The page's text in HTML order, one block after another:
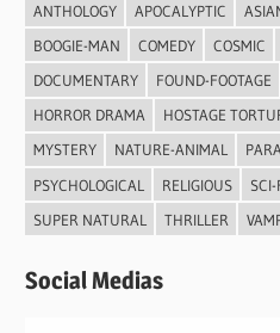
ANTHOLOGY APOCALYPTIC
BOOGIE-MAN
COMEDY COSMIC
DOCUMENTARY
FOUND-FOOTAGE
HORROR DRAMA
HOSTAGE
MYSTERY
NATURE-ANIMAL
PSYCHOLOGICAL
RELIGIOUS SCI-
SUPER NATURAL
THRILLER
Social Medias